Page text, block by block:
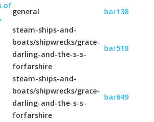
of
general bar138
steam-ships-and-
boats/shipwrecks/grace-
darling-and-the-s-s-
forfarshire
bar518
steam-ships-and-
boats/shipwrecks/grace-
darling-and-the-s-s-
forfarshire
bar649